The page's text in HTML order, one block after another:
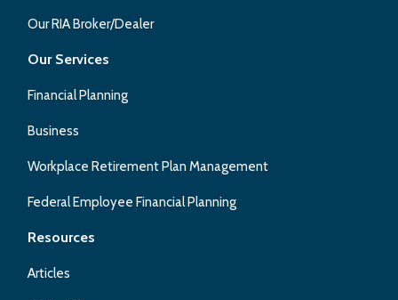
Our RIA Broker/Dealer
Our Services
Financial Planning
Business
Workplace Retirement Plan Management
Federal Employee Financial Planning
Resources
Articles